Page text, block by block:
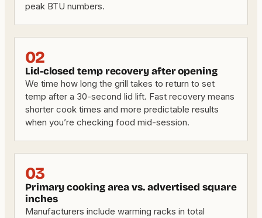
peak BTU numbers.
02
Lid-closed temp recovery after opening
We time how long the grill takes to return to set
temp after a 30-second lid lift. Fast recovery means
shorter cook times and more predictable results
when you’re checking food mid-session.
03
Primary cooking area vs. advertised square
inches
Manufacturers include warming racks in total